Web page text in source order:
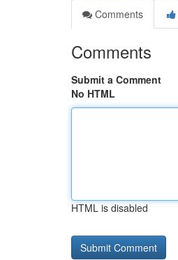
Comments
Comments
Submit a Comment
No HTML
HTML is disabled